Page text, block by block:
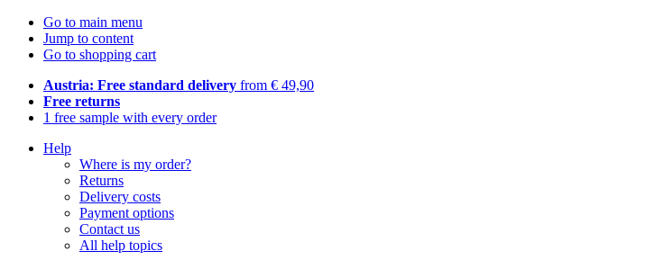
Go to main menu
Jump to content
Go to shopping cart
Austria: Free standard delivery from € 49,90
Free returns
1 free sample with every order
Help
Where is my order?
Returns
Delivery costs
Payment options
Contact us
All help topics